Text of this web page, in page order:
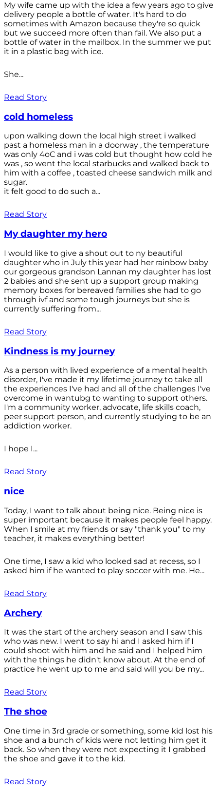
My wife came up with the idea a few years ago to give
delivery people a bottle of water. It's hard to do
sometimes with Amazon because they're so quick
but we succeed more often than fail. We also put a
bottle of water in the mailbox. In the summer we put
it in a plastic bag with ice.
She...
Read Story
cold homeless
upon walking down the local high street i walked
past a homeless man in a doorway , the temperature
was only 4oC and i was cold but thought how cold he
was , so went the local starbucks and walked back to
him with a coffee , toasted cheese sandwich milk and
sugar.
it felt good to do such a...
Read Story
My daughter my hero
I would like to give a shout out to ny beautiful
daughter who in July this year had her rainbow baby
our gorgeous grandson Lannan my daughter has lost
2 babies and she sent up a support group making
memory boxes for bereaved families she had to go
through ivf and some tough journeys but she is
currently suffering from...
Read Story
Kindness is my journey
As a person with lived experience of a mental health
disorder, I've made it my lifetime journey to take all
the experiences I've had and all of the challenges I've
overcome in wantubg to wanting to support others.
I'm a community worker, advocate, life skills coach,
peer support person, and currently studying to be an
addiction worker.
I hope I...
Read Story
nice
Today, I want to talk about being nice. Being nice is
super important because it makes people feel happy.
When I smile at my friends or say "thank you" to my
teacher, it makes everything better!
One time, I saw a kid who looked sad at recess, so I
asked him if he wanted to play soccer with me. He...
Read Story
Archery
It was the start of the archery season and I saw this
who was new. I went to say hi and I asked him if I
could shoot with him and he said and I helped him
with the things he didn't know about. At the end of
practice he went up to me and said will you be my...
Read Story
The shoe
One time in 3rd grade or something, some kid lost his
shoe and a bunch of kids were not letting him get it
back. So when they were not expecting it I grabbed
the shoe and gave it to the kid.
Read Story